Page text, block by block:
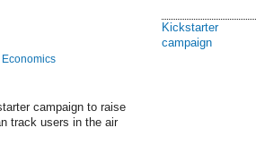
campaign to raise
track users in the air
Kickstarter
campaign